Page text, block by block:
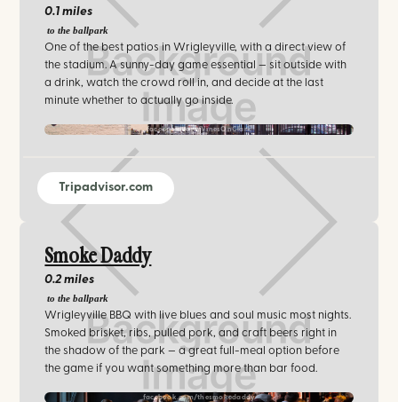
0.1 miles
to the ballpark
One of the best patios in Wrigleyville, with a direct view of
the stadium. A sunny-day game essential — sit outside with
a drink, watch the crowd roll in, and decide at the last
minute whether to actually go inside.
facebook.com/VinesOnClark
Tripadvisor.com
Smoke Daddy
0.2 miles
to the ballpark
Wrigleyville BBQ with live blues and soul music most nights.
Smoked brisket, ribs, pulled pork, and craft beers right in
the shadow of the park — a great full-meal option before
the game if you want something more than bar food.
facebook.com/thesmokedaddy